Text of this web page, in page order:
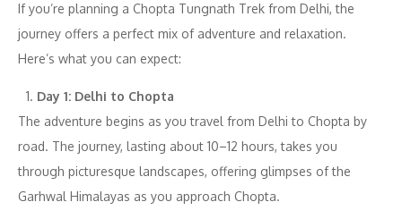
If you’re planning a Chopta Tungnath Trek from Delhi, the
journey offers a perfect mix of adventure and relaxation.
Here’s what you can expect:
Day 1: Delhi to Chopta
The adventure begins as you travel from Delhi to Chopta by
road. The journey, lasting about 10–12 hours, takes you
through picturesque landscapes, offering glimpses of the
Garhwal Himalayas as you approach Chopta.